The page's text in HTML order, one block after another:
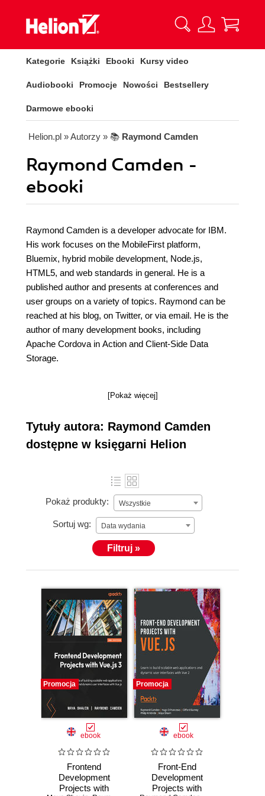
Kategorie Książki Ebooki Kursy video
Audiobooki Promocje Nowości Bestsellery
Darmowe ebooki
Helion.pl » Autorzy » 📚 Raymond Camden
Raymond Camden -
ebooki
Raymond Camden is a developer advocate for IBM.
His work focuses on the MobileFirst platform,
Bluemix, hybrid mobile development, Node.js,
HTML5, and web standards in general. He is a
published author and presents at conferences and
user groups on a variety of topics. Raymond can be
reached at his blog, on Twitter, or via email. He is the
author of many development books, including
Apache Cordova in Action and Client-Side Data
Storage.
[Pokaż więcej]
Tytuły autora: Raymond Camden
dostępne w księgarni Helion
Pokaż produkty: Wszystkie
Sortuj wg: Data wydania
Filtruj »
Promocja
ebook
Frontend
Development
Projects with
Promocja
ebook
Front-End
Development
Projects with